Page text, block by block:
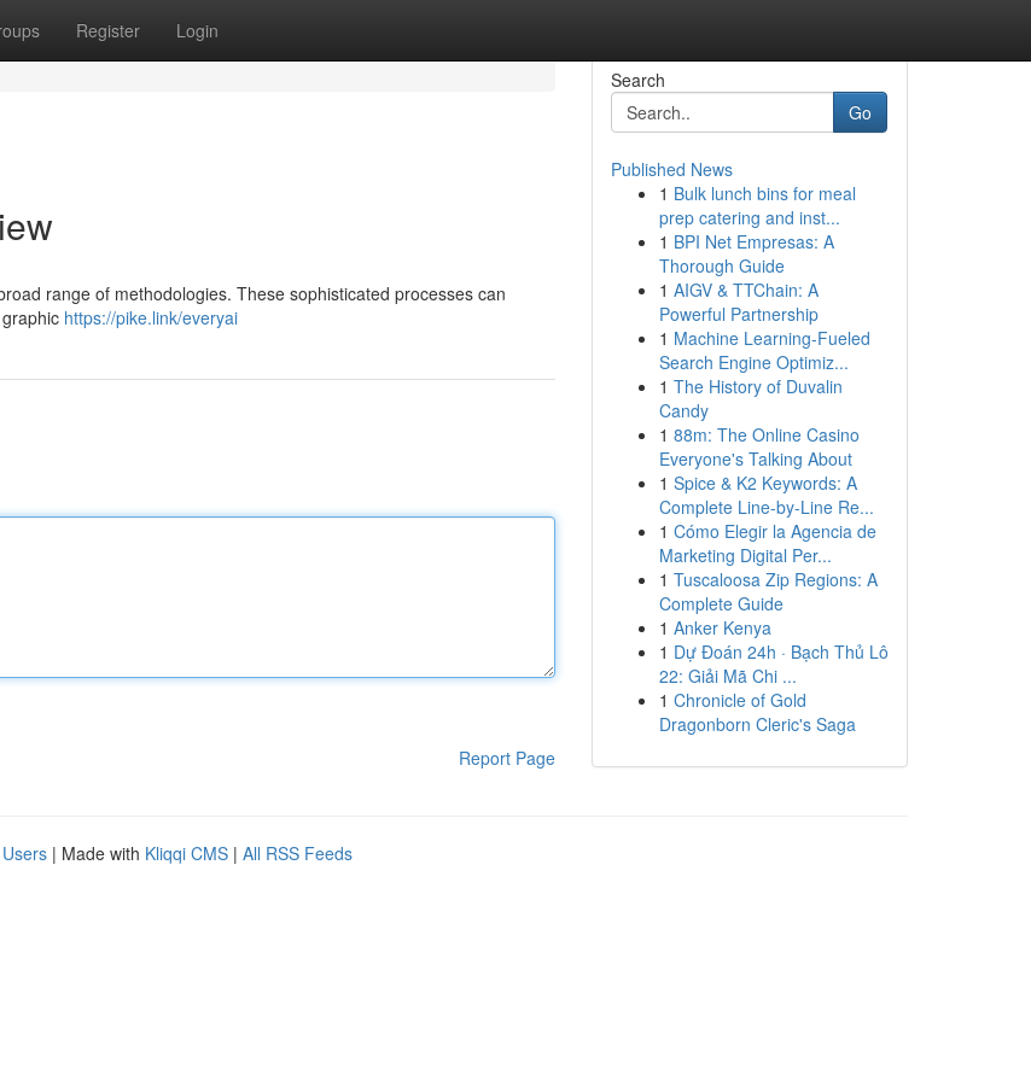
Register Login
range of methodologies. These sophisticated processes can
https://pike.link/everyai
Report Page
Search
Go
Published News
1 Bulk lunch bins for meal
prep catering and inst...
1 BPI Net Empresas: A
Thorough Guide
1 AIGV & TTChain: A
Powerful Partnership
1 Machine Learning-Fueled
Search Engine Optimiz...
1 The History of Duvalin
Candy
1 88m: The Online Casino
Everyone's Talking About
1 Spice & K2 Keywords: A
Complete Line-by-Line Re...
1 Cómo Elegir la Agencia de
Marketing Digital Per...
1 Tuscaloosa Zip Regions: A
Complete Guide
1 Anker Kenya
1 Dự Đoán 24h · Bạch Thủ Lô
22: Giải Mã Chi ...
1 Chronicle of Gold
Dragonborn Cleric's Saga
| Made with Kliqqi CMS | All RSS Feeds